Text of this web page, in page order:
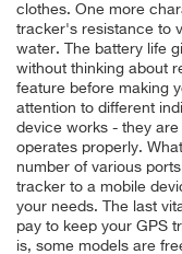
clothes. One more
tracker's resistance to
water. The battery life
without thinking about
feature before making
attention to different
device works - they
operates properly.
number of various
tracker to a mobile
your needs. The last
pay to keep your GPS
is, some models are